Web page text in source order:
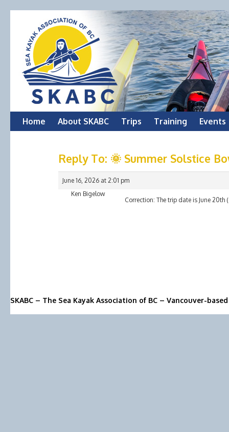
Skip
Home About SKABC Trips Training Events
Reply To: 🌞 Summer Solstice
June 16, 2026 at 2:01 pm
Ken Bigelow
Correction: The trip date is June 20th
SKABC – The Sea Kayak Association of BC – Vancouver-